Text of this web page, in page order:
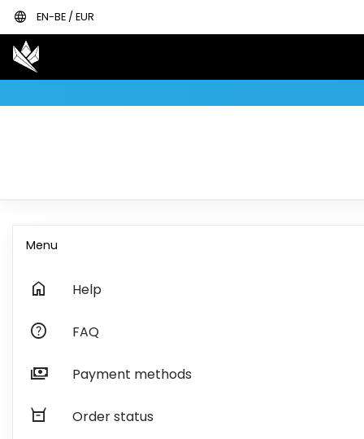
language EN-BE / EUR
Menu
home
Help
help FAQ
payments Payment methods
orders Order status